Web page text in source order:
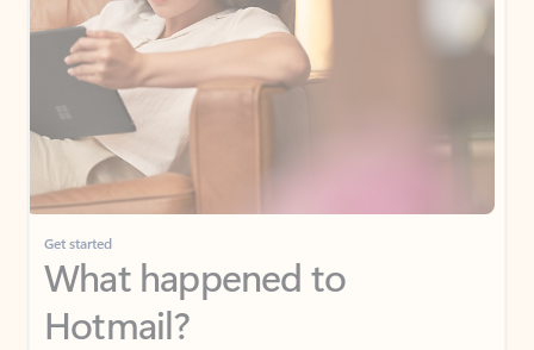
Get started
What happened to
Hotmail?